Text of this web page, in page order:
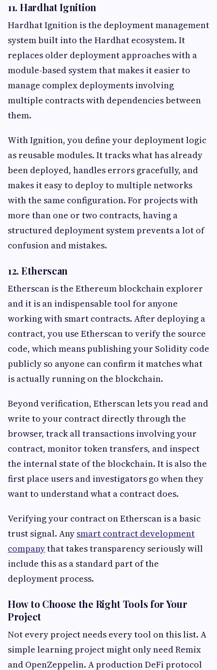
11. Hardhat Ignition
Hardhat Ignition is the deployment management
system built into the Hardhat ecosystem. It
replaces older deployment approaches with a
module-based system that makes it easier to
manage complex deployments involving
multiple contracts with dependencies between
them.
With Ignition, you define your deployment logic
as reusable modules. It tracks what has already
been deployed, handles errors gracefully, and
makes it easy to deploy to multiple networks
with the same configuration. For projects with
more than one or two contracts, having a
structured deployment system prevents a lot of
confusion and mistakes.
12. Etherscan
Etherscan is the Ethereum blockchain explorer
and it is an indispensable tool for anyone
working with smart contracts. After deploying a
contract, you use Etherscan to verify the source
code, which means publishing your Solidity code
publicly so anyone can confirm it matches what
is actually running on the blockchain.
Beyond verification, Etherscan lets you read and
write to your contract directly through the
browser, track all transactions involving your
contract, monitor token transfers, and inspect
the internal state of the blockchain. It is also the
first place users and investigators go when they
want to understand what a contract does.
Verifying your contract on Etherscan is a basic
trust signal. Any smart contract development
companythat takes transparency seriously will
include this as a standard part of the
deployment process.
How to Choose the Right Tools for Your
Project
Not every project needs every tool on this list. A
simple learning project might only need Remix
and OpenZeppelin. A production DeFi protocol